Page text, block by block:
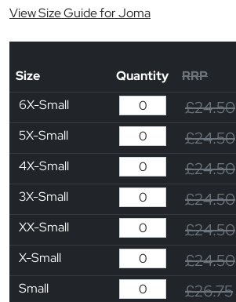
View Size Guide for Joma
Size Quantity RRP
6X-Small
£24.50
5X-Small £24.50
4X-Small £24.50
3X-Small £24.50
XX-Small £24.50
X-Small £24.50
Small £26.75